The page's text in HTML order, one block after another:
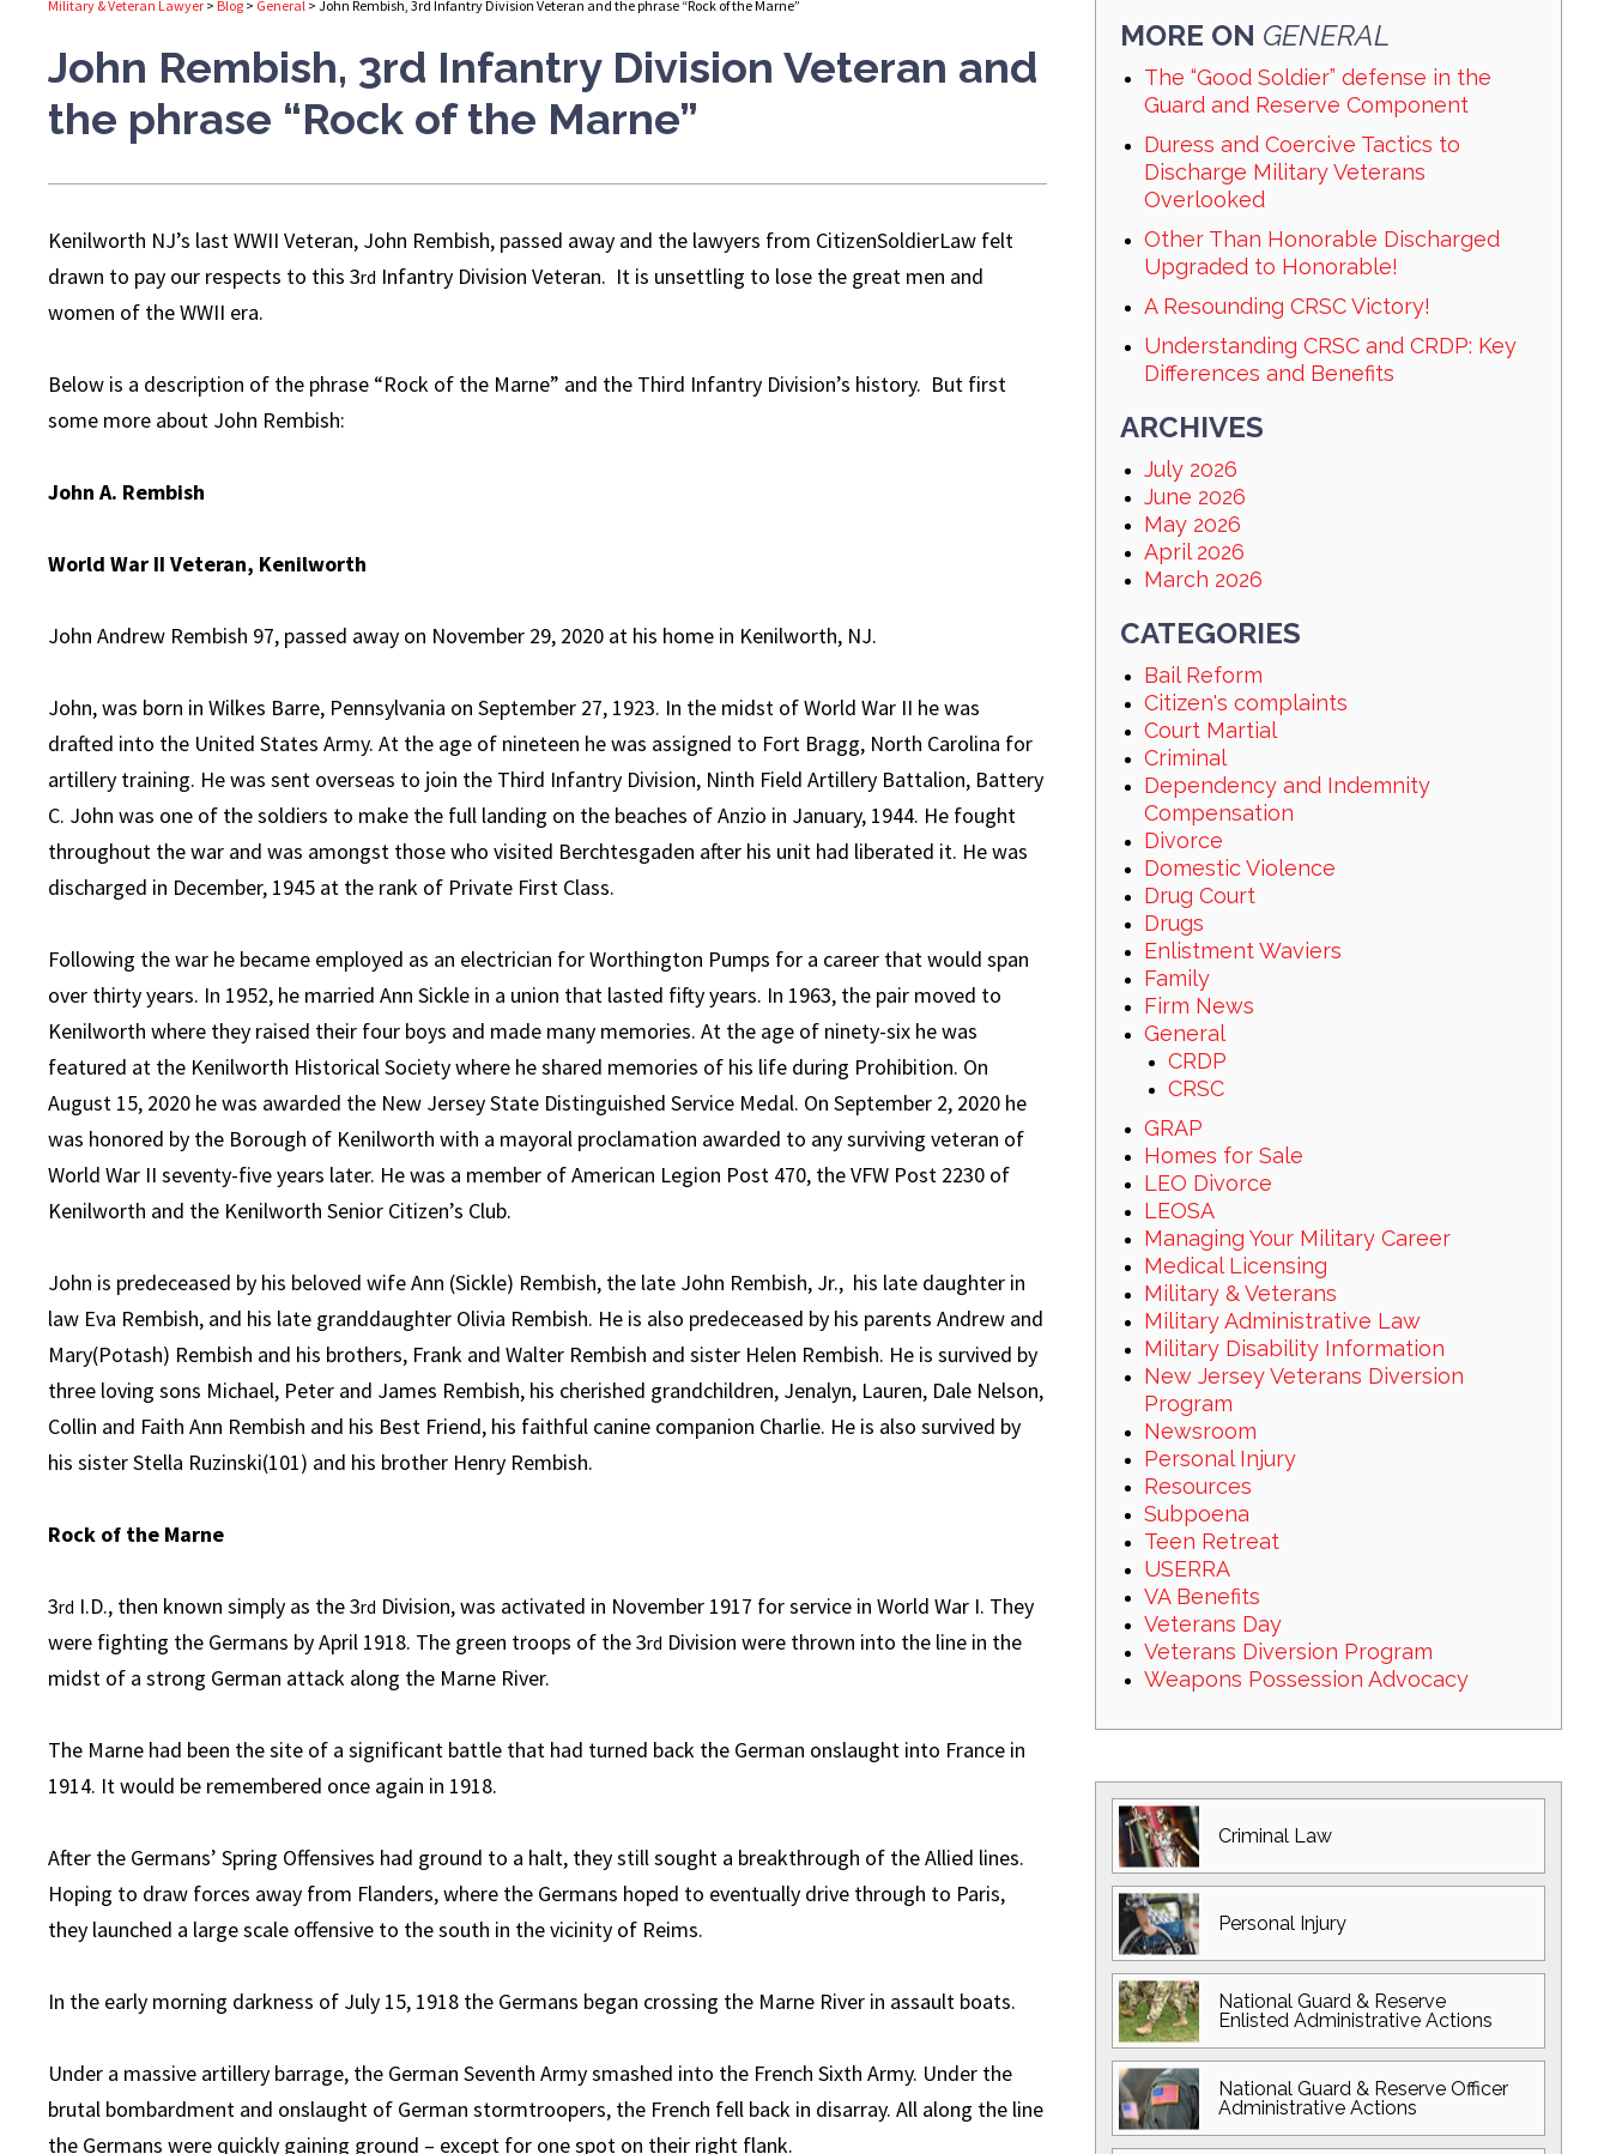
Military & Veteran Lawyer > Blog > General > John Rembish, 3rd Infantry Division Veteran and the phrase “Rock of the Marne”
John Rembish, 3rd Infantry Division Veteran and
the phrase “Rock of the Marne”
Kenilworth NJ’s last WWII Veteran, John Rembish, passed away and the lawyers from CitizenSoldierLaw felt
drawn to pay our respects to this 3rd Infantry Division Veteran. It is unsettling to lose the great men and
women of the WWII era.
Below is a description of the phrase “Rock of the Marne” and the Third Infantry Division’s history. But first
some more about John Rembish:
John A. Rembish
World War II Veteran, Kenilworth
John Andrew Rembish 97, passed away on November 29, 2020 at his home in Kenilworth, NJ.
John, was born in Wilkes Barre, Pennsylvania on September 27, 1923. In the midst of World War II he was
drafted into the United States Army. At the age of nineteen he was assigned to Fort Bragg, North Carolina for
artillery training. He was sent overseas to join the Third Infantry Division, Ninth Field Artillery Battalion, Battery
C. John was one of the soldiers to make the full landing on the beaches of Anzio in January, 1944. He fought
throughout the war and was amongst those who visited Berchtesgaden after his unit had liberated it. He was
discharged in December, 1945 at the rank of Private First Class.
Following the war he became employed as an electrician for Worthington Pumps for a career that would span
over thirty years. In 1952, he married Ann Sickle in a union that lasted fifty years. In 1963, the pair moved to
Kenilworth where they raised their four boys and made many memories. At the age of ninety-six he was
featured at the Kenilworth Historical Society where he shared memories of his life during Prohibition. On
August 15, 2020 he was awarded the New Jersey State Distinguished Service Medal. On September 2, 2020 he
was honored by the Borough of Kenilworth with a mayoral proclamation awarded to any surviving veteran of
World War II seventy-five years later. He was a member of American Legion Post 470, the VFW Post 2230 of
Kenilworth and the Kenilworth Senior Citizen’s Club.
John is predeceased by his beloved wife Ann (Sickle) Rembish, the late John Rembish, Jr., his late daughter in
law Eva Rembish, and his late granddaughter Olivia Rembish. He is also predeceased by his parents Andrew and
Mary(Potash) Rembish and his brothers, Frank and Walter Rembish and sister Helen Rembish. He is survived by
three loving sons Michael, Peter and James Rembish, his cherished grandchildren, Jenalyn, Lauren, Dale Nelson,
Collin and Faith Ann Rembish and his Best Friend, his faithful canine companion Charlie. He is also survived by
his sister Stella Ruzinski(101) and his brother Henry Rembish.
Rock of the Marne
3rd I.D., then known simply as the 3rd Division, was activated in November 1917 for service in World War I. They
were fighting the Germans by April 1918. The green troops of the 3rd Division were thrown into the line in the
midst of a strong German attack along the Marne River.
The Marne had been the site of a significant battle that had turned back the German onslaught into France in
1914. It would be remembered once again in 1918.
After the Germans’ Spring Offensives had ground to a halt, they still sought a breakthrough of the Allied lines.
Hoping to draw forces away from Flanders, where the Germans hoped to eventually drive through to Paris,
they launched a large scale offensive to the south in the vicinity of Reims.
In the early morning darkness of July 15, 1918 the Germans began crossing the Marne River in assault boats.
Under a massive artillery barrage, the German Seventh Army smashed into the French Sixth Army. Under the
brutal bombardment and onslaught of German stormtroopers, the French fell back in disarray. All along the line
the Germans were quickly gaining ground – except for one spot on their right flank.
MORE ON GENERAL
The “Good Soldier” defense in the
Guard and Reserve Component
Duress and Coercive Tactics to
Discharge Military Veterans
Overlooked
Other Than Honorable Discharged
Upgraded to Honorable!
A Resounding CRSC Victory!
Understanding CRSC and CRDP: Key
Differences and Benefits
ARCHIVES
July 2026
June 2026
May 2026
April 2026
March 2026
CATEGORIES
Bail Reform
Citizen's complaints
Court Martial
Criminal
Dependency and Indemnity
Compensation
Divorce
Domestic Violence
Drug Court
Drugs
Enlistment Waviers
Family
Firm News
General
CRDP
CRSC
GRAP
Homes for Sale
LEO Divorce
LEOSA
Managing Your Military Career
Medical Licensing
Military & Veterans
Military Administrative Law
Military Disability Information
New Jersey Veterans Diversion
Program
Newsroom
Personal Injury
Resources
Subpoena
Teen Retreat
USERRA
VA Benefits
Veterans Day
Veterans Diversion Program
Weapons Possession Advocacy
Criminal Law
Personal Injury
National Guard & Reserve
Enlisted Administrative Actions
National Guard & Reserve Officer
Administrative Actions